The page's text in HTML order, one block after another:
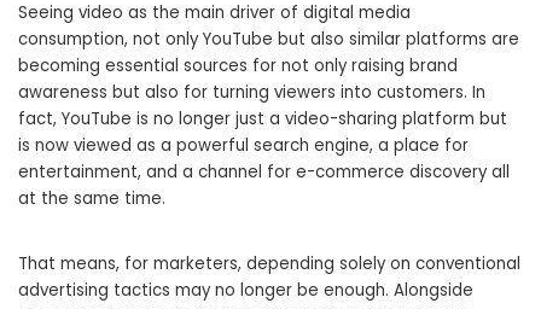
Seeing video as the main driver of digital media
consumption, not only YouTube but also similar platforms are
becoming essential sources for not only raising brand
awareness but also for turning viewers into customers. In
fact, YouTube is no longer just a video-sharing platform but
is now viewed as a powerful search engine, a place for
entertainment, and a channel for e-commerce discovery all
at the same time.
That means, for marketers, depending solely on conventional
advertising tactics may no longer be enough. Alongside